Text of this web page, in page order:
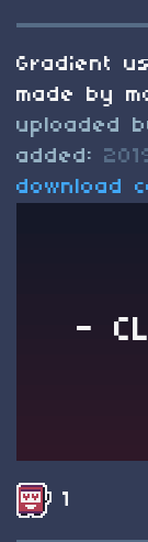
Gradient
made by
uploaded
added:
download
-
1